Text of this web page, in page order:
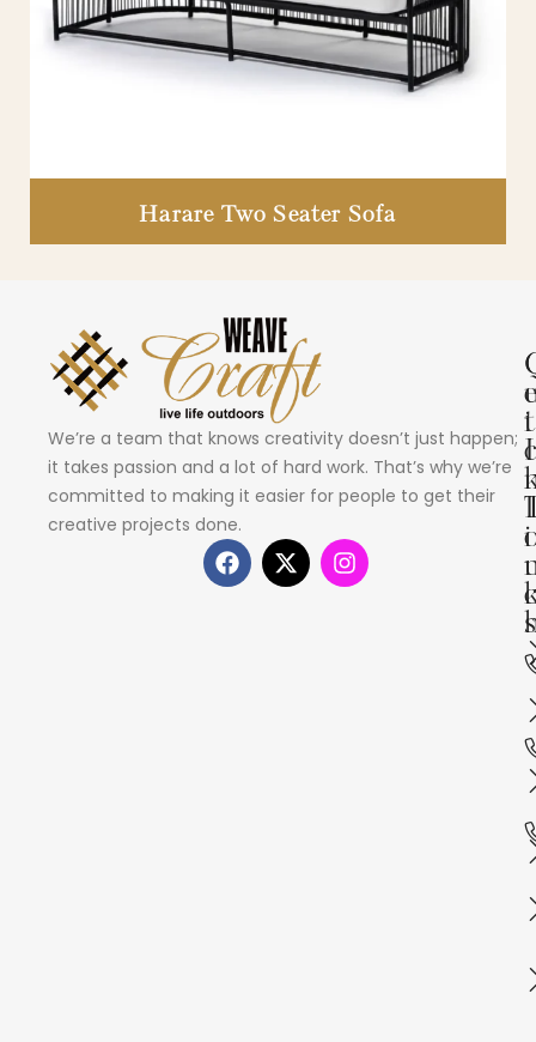
Harare Two Seater Sofa
We’re a team that knows creativity doesn’t just happen;
it takes passion and a lot of hard work. That’s why we’re
committed to making it easier for people to get their
creative projects done.
i
c
i
s
e
t
I
c